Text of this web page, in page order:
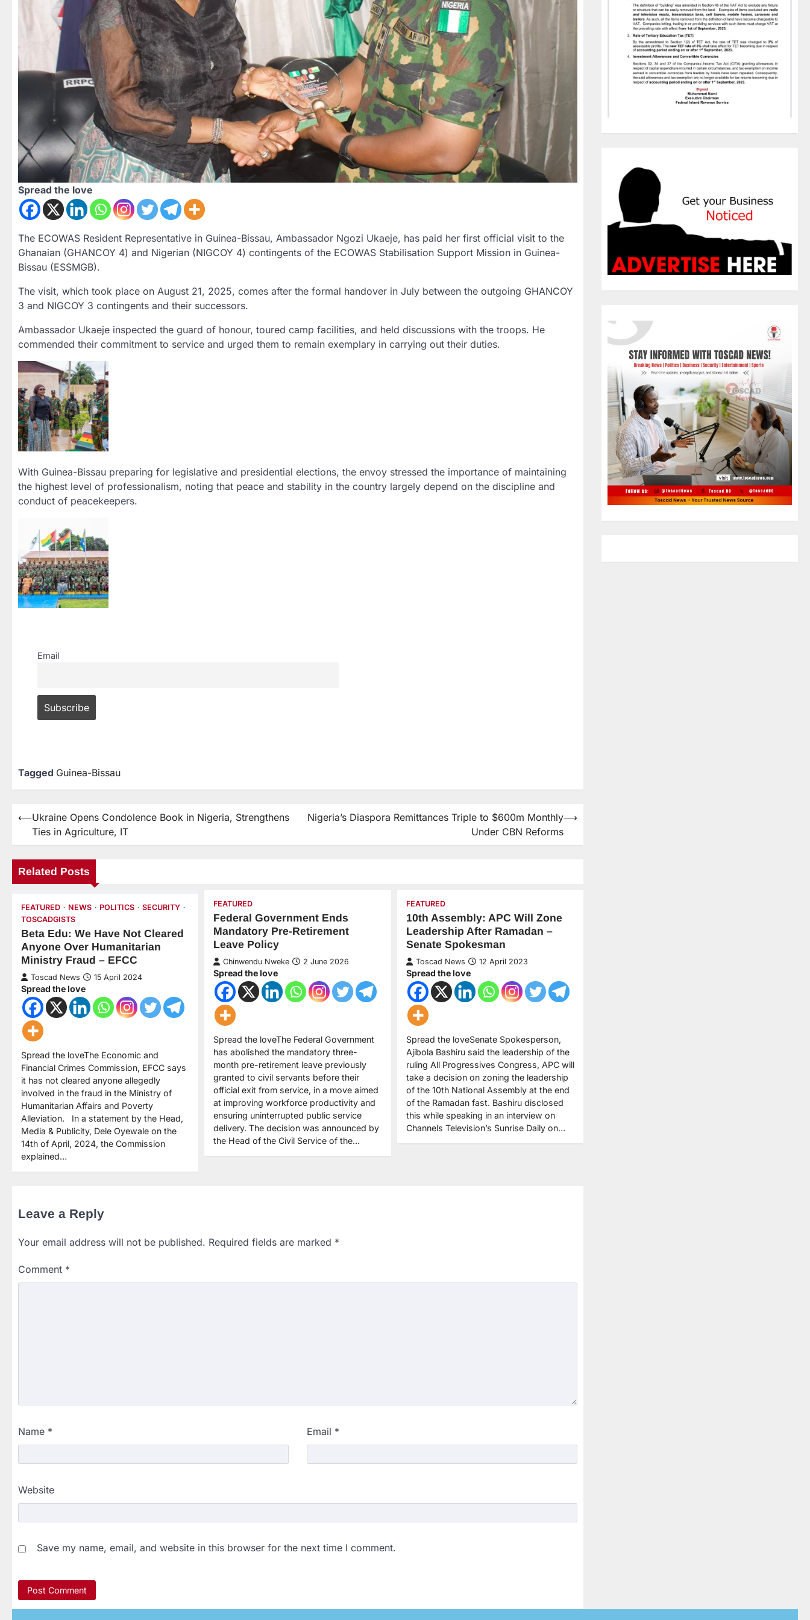
Spread the love
The ECOWAS Resident Representative in Guinea-Bissau, Ambassador Ngozi Ukaeje, has paid her first official visit to the
Ghanaian (GHANCOY 4) and Nigerian (NIGCOY 4) contingents of the ECOWAS Stabilisation Support Mission in Guinea-
Bissau (ESSMGB).
The visit, which took place on August 21, 2025, comes after the formal handover in July between the outgoing GHANCOY
3 and NIGCOY 3 contingents and their successors.
Ambassador Ukaeje inspected the guard of honour, toured camp facilities, and held discussions with the troops. He
commended their commitment to service and urged them to remain exemplary in carrying out their duties.
With Guinea-Bissau preparing for legislative and presidential elections, the envoy stressed the importance of maintaining
the highest level of professionalism, noting that peace and stability in the country largely depend on the discipline and
conduct of peacekeepers.
Email
Tagged Guinea-Bissau
⟵Ukraine Opens Condolence Book in Nigeria, Strengthens
Ties in Agriculture, IT
Nigeria’s Diaspora Remittances Triple to $600m Monthly
Under CBN Reforms
⟶
Related Posts
FEATURED NEWS POLITICS
SECURITY
TOSCADGISTS
Beta Edu: We Have Not Cleared
Anyone Over Humanitarian
Ministry Fraud – EFCC
Toscad News 15 April 2024
Spread the love
Spread the loveThe Economic and
Financial Crimes Commission, EFCC says
it has not cleared anyone allegedly
involved in the fraud in the Ministry of
Humanitarian Affairs and Poverty
Alleviation. In a statement by the Head,
Media & Publicity, Dele Oyewale on the
14th of April, 2024, the Commission
explained…
FEATURED
Federal Government Ends
Mandatory Pre-Retirement
Leave Policy
Chinwendu Nweke 2 June 2026
Spread the love
Spread the loveThe Federal Government
has abolished the mandatory three-
month pre-retirement leave previously
granted to civil servants before their
official exit from service, in a move aimed
at improving workforce productivity and
ensuring uninterrupted public service
delivery. The decision was announced by
the Head of the Civil Service of the…
FEATURED
10th Assembly: APC Will Zone
Leadership After Ramadan –
Senate Spokesman
Toscad News 12 April 2023
Spread the love
Spread the loveSenate Spokesperson,
Ajibola Bashiru said the leadership of the
ruling All Progressives Congress, APC will
take a decision on zoning the leadership
of the 10th National Assembly at the end
of the Ramadan fast. Bashiru disclosed
this while speaking in an interview on
Channels Television’s Sunrise Daily on…
Leave a Reply
Your email address will not be published. Required fields are marked *
Comment *
Name * Email *
Website
Save my name, email, and website in this browser for the next time I comment.